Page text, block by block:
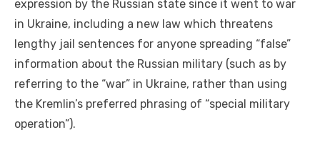
expression by the Russian state since it went to war
in Ukraine, including a new law which threatens
lengthy jail sentences for anyone spreading “false”
information about the Russian military (such as by
referring to the “war” in Ukraine, rather than using
the Kremlin’s preferred phrasing of “special military
operation”).